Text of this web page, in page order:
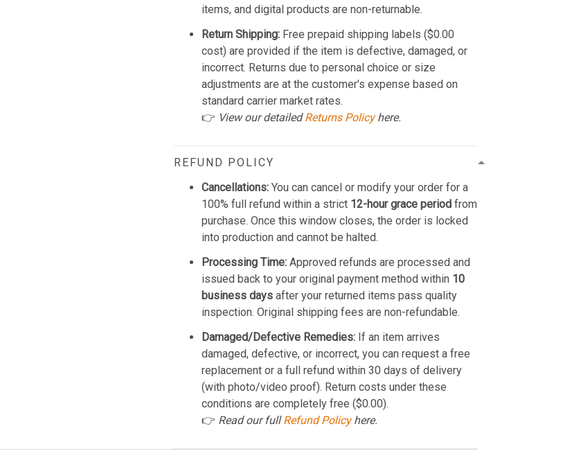
items, and digital products are non-returnable.
Return Shipping: Free prepaid shipping labels ($0.00
cost) are provided if the item is defective, damaged, or
incorrect. Returns due to personal choice or size
adjustments are at the customer's expense based on
standard carrier market rates.
👉 View our detailedReturns Policyhere.
REFUND POLICY
Cancellations: You can cancel or modify your order for a
100% full refund within a strict 12-hour grace period from
purchase. Once this window closes, the order is locked
into production and cannot be halted.
Processing Time: Approved refunds are processed and
issued back to your original payment method within 10
business days after your returned items pass quality
inspection. Original shipping fees are non-refundable.
Damaged/Defective Remedies: If an item arrives
damaged, defective, or incorrect, you can request a free
replacement or a full refund within 30 days of delivery
(with photo/video proof). Return costs under these
conditions are completely free ($0.00).
👉 Read our fullRefund Policyhere.